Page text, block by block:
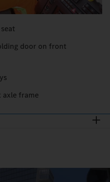
door on front
frame